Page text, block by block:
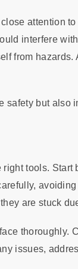
attention
interfere
from
but also
tools.
are stuck
thoroughly.
issues,